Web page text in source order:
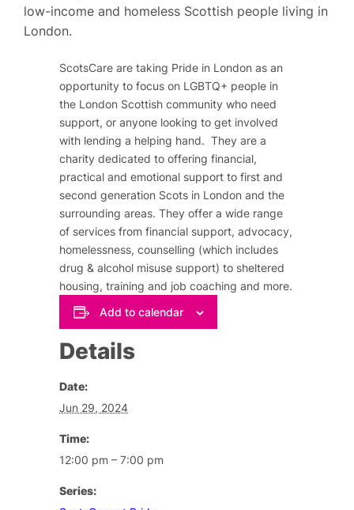
low-income and homeless Scottish people living in
London.
ScotsCare are taking Pride in London as an
opportunity to focus on LGBTQ+ people in
the London Scottish community who need
support, or anyone looking to get involved
with lending a helping hand. They are a
charity dedicated to offering financial,
practical and emotional support to first and
second generation Scots in London and the
surrounding areas. They offer a wide range
of services from financial support, advocacy,
homelessness, counselling (which includes
drug & alcohol misuse support) to sheltered
housing, training and job coaching and more.
Add to calendar
Details
Date:
Jun 29, 2024
Time:
12:00 pm – 7:00 pm
Series: